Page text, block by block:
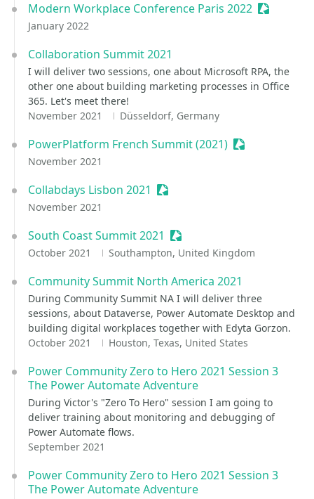
Modern Workplace Conference Paris 2022
January 2022
Collaboration Summit 2021
I will deliver two sessions, one about Microsoft RPA, the
other one about building marketing processes in Office
365. Let's meet there!
November 2021
Düsseldorf, Germany
PowerPlatform French Summit (2021) Sessionize
November 2021
Collabdays Lisbon 2021 Sessionize Event
November 2021
South Coast Summit 2021 Sessionize Event
October 2021 Southampton, United Kingdom
Community Summit North America 2021
During Community Summit NA I will deliver three
sessions, about Dataverse, Power Automate Desktop and
building digital workplaces together with Edyta Gorzon.
October 2021
Houston, Texas, United States
Power Community Zero to Hero 2021 Session 3
The Power Automate Adventure
During Victor's "Zero To Hero" session I am going to
deliver training about monitoring and debugging of
Power Automate flows.
September 2021
Power Community Zero to Hero 2021 Session 3
The Power Automate Adventure